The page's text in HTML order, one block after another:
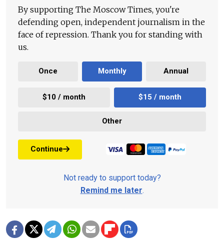
By supporting The Moscow Times, you're
defending open, independent journalism in the
face of repression. Thank you for standing with
us.
Once Monthly Annual
$10 / month $15 / month
Other
Continue
Not ready to support today?
Remind me later.